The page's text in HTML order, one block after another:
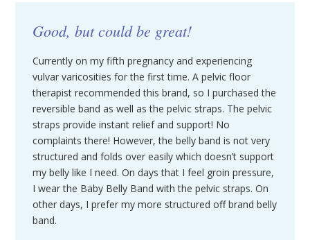
Good, but could be great!
Currently on my fifth pregnancy and experiencing
vulvar varicosities for the first time. A pelvic floor
therapist recommended this brand, so I purchased the
reversible band as well as the pelvic straps. The pelvic
straps provide instant relief and support! No
complaints there! However, the belly band is not very
structured and folds over easily which doesn’t support
my belly like I need. On days that I feel groin pressure,
I wear the Baby Belly Band with the pelvic straps. On
other days, I prefer my more structured off brand belly
band.